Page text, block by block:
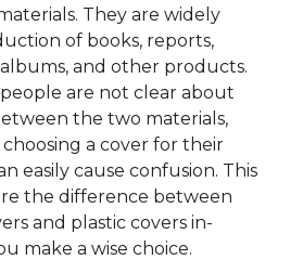
They are widely
of books, reports,
and other products.
are not clear about
the two materials,
a cover for their
easily cause confusion. This
the difference between
and plastic covers in-
make a wise choice.